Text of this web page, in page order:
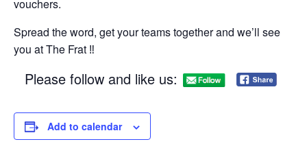
vouchers.
Spread the word, get your teams together and we’ll see
you at The Frat ‼
Please follow and like us:
Add to calendar